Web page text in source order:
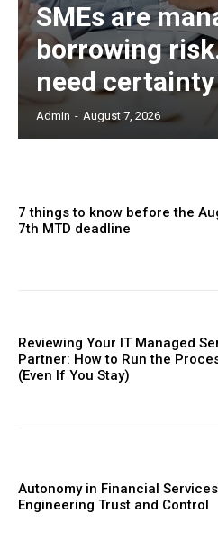
SMEs are
borrowing
need
Admin - August 7, 2026
7 things to know before the
7th MTD deadline
Reviewing Your IT Managed
Partner: How to Run the
(Even If You Stay)
Autonomy in Financial
Engineering Trust and Control